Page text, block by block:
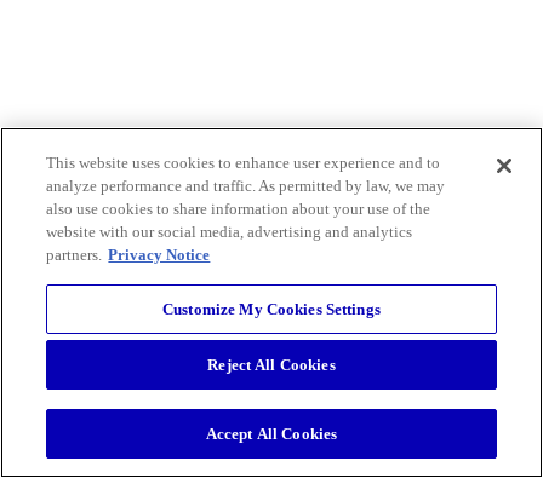
This website uses cookies to enhance user experience and to
analyze performance and traffic. As permitted by law, we may
also use cookies to share information about your use of the
website with our social media, advertising and analytics
partners. Privacy Notice
Customize My Cookies Settings
Reject All Cookies
Accept All Cookies